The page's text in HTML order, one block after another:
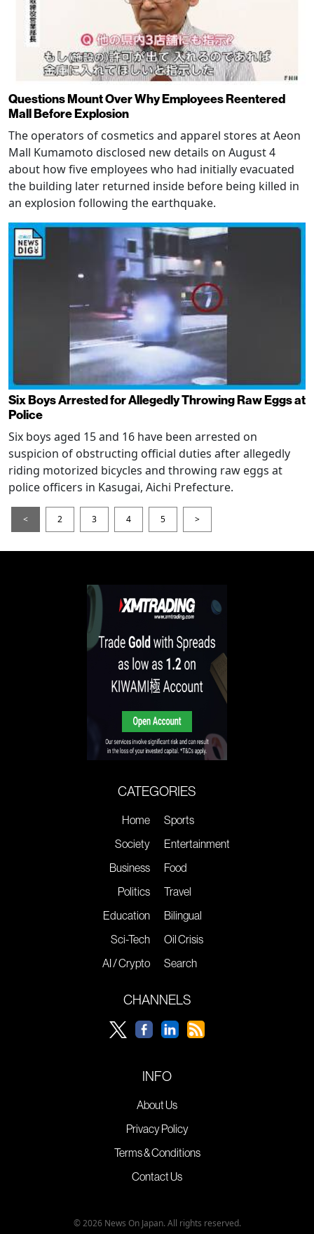
Questions Mount Over Why Employees Reentered
Mall Before Explosion
The operators of cosmetics and apparel stores at Aeon
Mall Kumamoto disclosed new details on August 4
about how five employees who had initially evacuated
the building later returned inside before being killed in
an explosion following the earthquake.
Six Boys Arrested for Allegedly Throwing Raw Eggs at
Police
Six boys aged 15 and 16 have been arrested on
suspicion of obstructing official duties after allegedly
riding motorized bicycles and throwing raw eggs at
police officers in Kasugai, Aichi Prefecture.
< 2 3 4 5 >
CATEGORIES
Home
Society
Business
Politics
Education
Sci-Tech
AI / Crypto
Sports
Entertainment
Food
Travel
Bilingual
Oil Crisis
Search
CHANNELS
INFO
About Us
Privacy Policy
Terms & Conditions
Contact Us
© 2026 News On Japan. All rights reserved.